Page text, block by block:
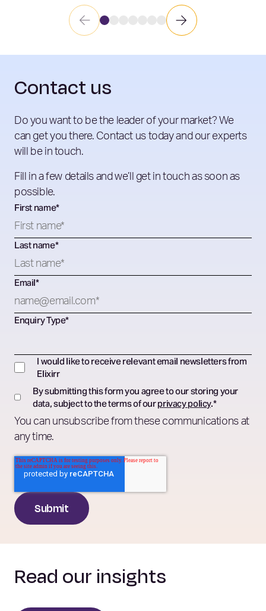
Contact us
Do you want to be the leader of your market? We
can get you there. Contact us today and our experts
will be in touch.
Fill in a few details and we’ll get in touch as soon as
possible.
First name*
Last name*
Email*
Enquiry Type*
I would like to receive relevant email newsletters from
Elixirr
By submitting this form you agree to our storing your
data, subject to the terms of ourprivacy policy.*
You can unsubscribe from these communications at
any time.
Read our insights